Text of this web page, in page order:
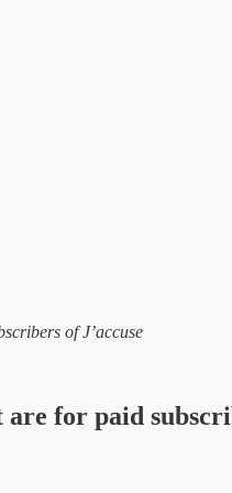
of J’accuse
are for paid